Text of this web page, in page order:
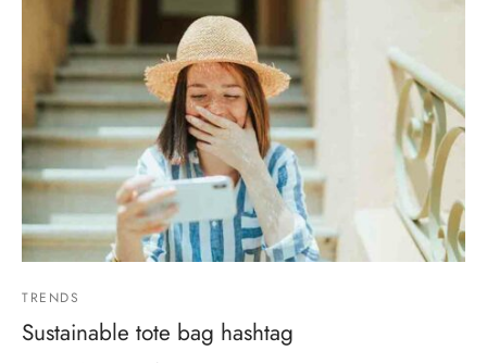
TRENDS
Sustainable tote bag hashtag